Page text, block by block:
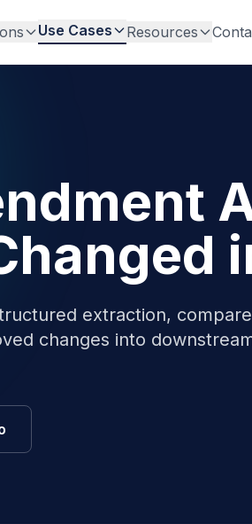
Use Cases Resources
extraction,
changes into